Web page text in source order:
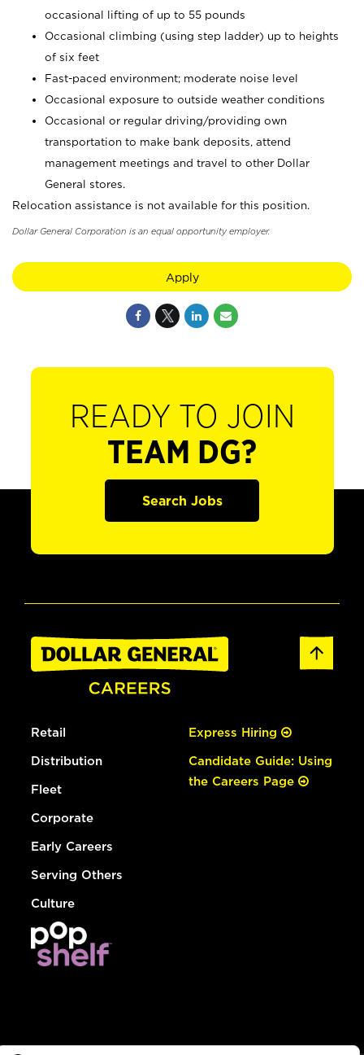
occasional lifting of up to 55 pounds
Occasional climbing (using step ladder) up to heights
of six feet
Fast-paced environment; moderate noise level
Occasional exposure to outside weather conditions
Occasional or regular driving/providing own
transportation to make bank deposits, attend
management meetings and travel to other Dollar
General stores.
Relocation assistance is not available for this position.
Dollar General Corporation is an equal opportunity employer.
Apply
READY TO JOIN
TEAM DG?
Search Jobs
Retail
Distribution
Fleet
Corporate
Early Careers
Serving Others
Culture
Express Hiring
Candidate Guide: Using
the Careers Page